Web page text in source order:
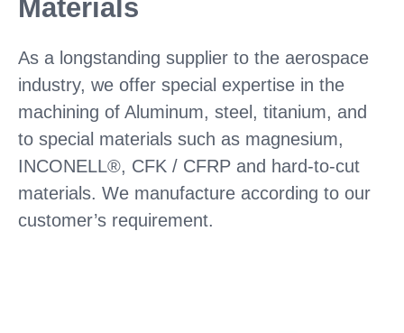
Materials
As a longstanding supplier to the aerospace
industry, we offer special expertise in the
machining of Aluminum, steel, titanium, and
to special materials such as magnesium,
INCONELL®, CFK / CFRP and hard-to-cut
materials. We manufacture according to our
customer’s requirement.